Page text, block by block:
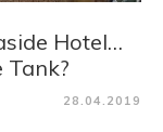
Hotel…
Tank?
28.04.2019